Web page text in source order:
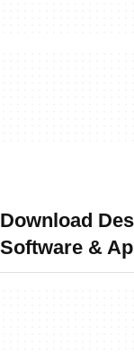
Download
Software &